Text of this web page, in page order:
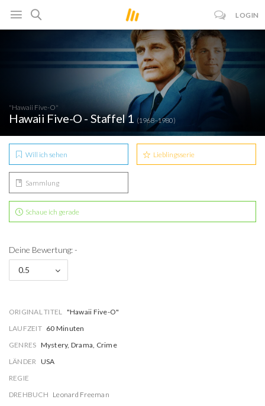
LOGIN
"Hawaii Five-O"
Hawaii Five-O - Staffel 1(1968–1980)
Will ich sehen Lieblingsserie
Sammlung
Schaue ich gerade
Deine Bewertung: -
0.5
ORIGINAL TITEL "Hawaii Five-O"
LAUFZEIT 60 Minuten
GENRES Mystery, Drama, Crime
LÄNDER USA
REGIE
DREHBUCH Leonard Freeman